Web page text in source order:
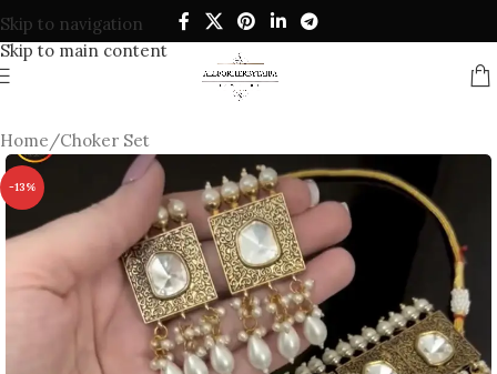
Skip to navigation
Skip to main content
Home/Choker Set
-13%